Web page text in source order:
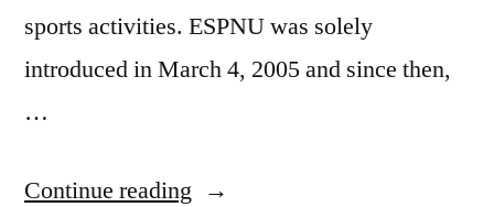
sports activities. ESPNU was solely
introduced in March 4, 2005 and since then,
…
Continue reading “Watch